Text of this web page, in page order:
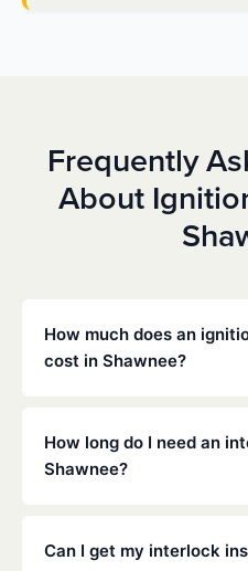
Frequently
About
How much does an
cost in Shawnee?
Low Cost Interlock offers
with no hidden fees.
calibration.
How long do I need an
Shawnee?
determined by the
Can I get my interlock